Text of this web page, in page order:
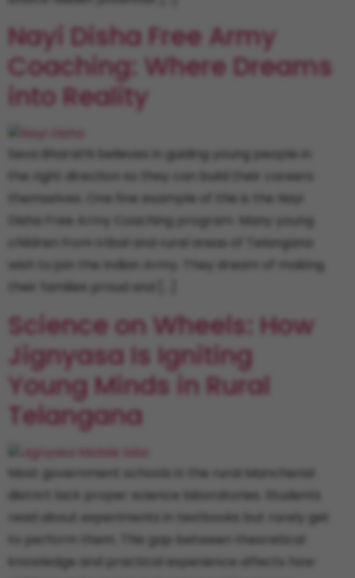
Nayi Disha Free Army
Coaching: Where Dreams
into Reality
Seva Bharathi believes in guiding young people in
the right direction so they can build their careers
themselves. One fine example of this is the Nayi
Disha Free Army Coaching program. Many young
children from tribal and rural areas of Telangana
wish to join the Indian Army. They dream of making
their families proud and […]
Science on Wheels: How
Jignyasa Is Igniting
Young Minds in Rural
Telangana
Most government schools in the rural Mancherial
district lack proper science laboratories. Students
read about experiments in textbooks but rarely get
to perform them. This gap between theoretical
knowledge and practical experience affects how